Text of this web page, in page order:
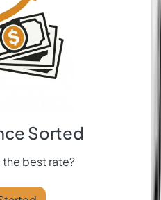
Sorted
the best rate?